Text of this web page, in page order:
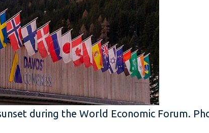
during the World Economic Forum.